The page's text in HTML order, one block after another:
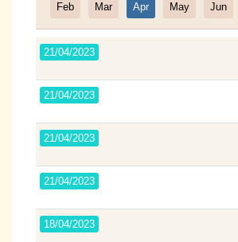
Feb Mar Apr May Jun
21/04/2023
21/04/2023
21/04/2023
21/04/2023
18/04/2023